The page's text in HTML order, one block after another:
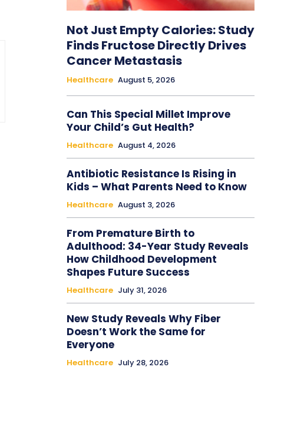
Not Just Empty Calories: Study
Finds Fructose Directly Drives
Cancer Metastasis
Healthcare August 5, 2026
Can This Special Millet Improve
Your Child’s Gut Health?
Healthcare August 4, 2026
Antibiotic Resistance Is Rising in
Kids – What Parents Need to Know
Healthcare August 3, 2026
From Premature Birth to
Adulthood: 34-Year Study Reveals
How Childhood Development
Shapes Future Success
Healthcare July 31, 2026
New Study Reveals Why Fiber
Doesn’t Work the Same for
Everyone
Healthcare July 28, 2026